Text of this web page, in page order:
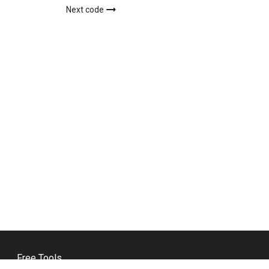
Next code
Free Tools